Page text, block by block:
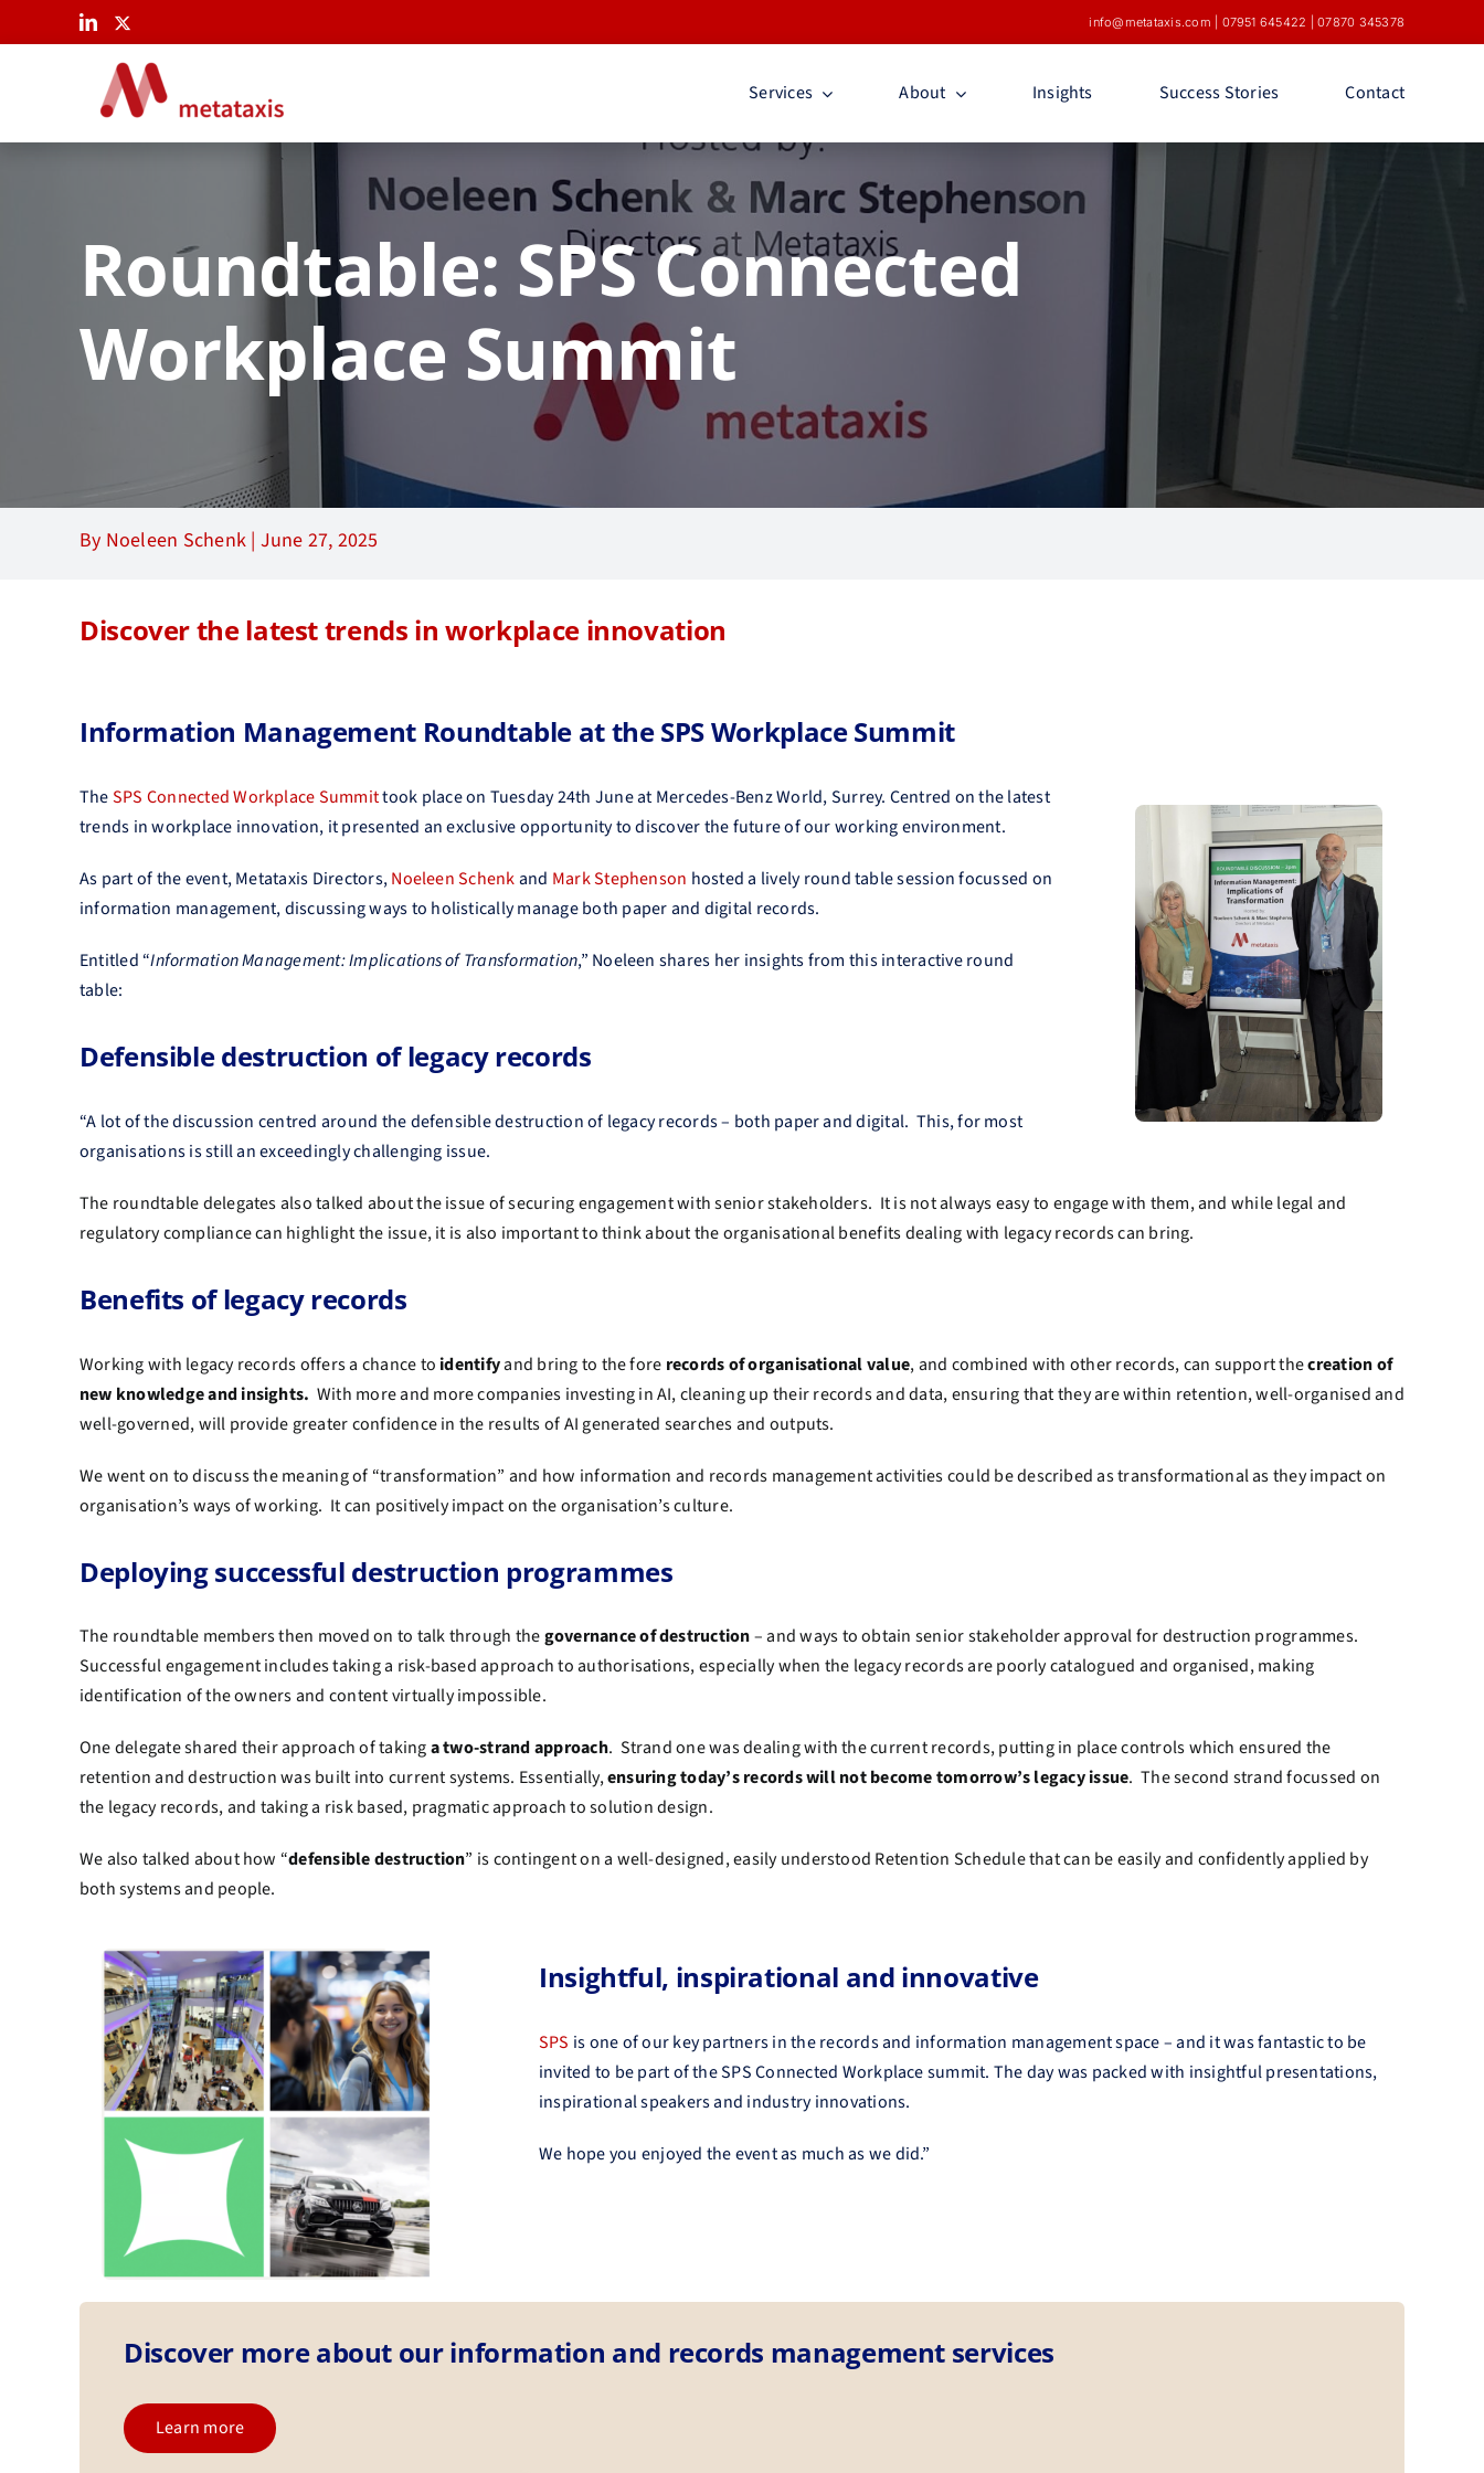
to
info@metataxis.com 07951 645422 |07870 345378
Services About Insights Success Stories Contact
Roundtable: SPS Connected
Workplace Summit
By Noeleen Schenk | June 27, 2025
Discover the latest trends in workplace innovation
Information Management Roundtable at the SPS Workplace Summit
TheSPS Connected Workplace Summittook place on Tuesday 24th June at Mercedes-Benz World, Surrey. Centred onthe latest
trends in workplace innovation, it presented an exclusive opportunity to discover the future of our working environment.
As part of the event, Metataxis Directors,Noeleen Schenkand Mark Stephenson hosted a lively round table session focussed on
information management, discussing ways to holistically manage both paper and digital records.
Entitled “Information Management: Implications of Transformation,” Noeleen shares her insights from this interactive round
table:
Defensible destruction of legacy records
“A lot of the discussion centred around the defensible destruction of legacy records – both paper and digital. This, for most
organisations is still an exceedingly challenging issue.
The roundtable delegates also talked about the issue of securing engagement with senior stakeholders. It is not always easy to engage with them, and while legal and
regulatory compliance can highlight the issue, it is also important to think about the organisational benefits dealing with legacy records can bring.
Benefits of legacy records
Working with legacy records offers a chance to identifyand bring to the fore records of organisational value, and combined with other records, can support thecreation of
new knowledge and insights. With more and more companies investing in AI, cleaning up their records and data, ensuring that they are within retention, well-organised and
well-governed, will provide greater confidence in the results of AI generated searches and outputs.
We went on to discuss the meaning of “transformation” and how information and records management activities could be described as transformational as they impact on
organisation’s ways of working. It can positively impact on the organisation’s culture.
Deploying successful destruction programmes
The roundtable members then moved on to talk through thegovernance of destruction– and ways to obtain senior stakeholder approval for destruction programmes.
Successful engagement includes taking a risk-based approach to authorisations, especially when the legacy records are poorly catalogued and organised, making
identification of the owners and content virtually impossible.
One delegate shared their approach of takinga two-strand approach. Strand one was dealing with the current records, putting in place controls which ensured the
retention and destruction was built into current systems. Essentially,ensuring today’s records will not become tomorrow’s legacy issue. The second strand focussed on
the legacy records, and taking a risk based, pragmatic approach to solution design.
We also talked about how “defensible destruction” is contingent on a well-designed, easily understood Retention Schedule that can be easily and confidently applied by
both systems and people.
Insightful, inspirational and innovative
SPS is one of our key partners in the records and information management space – and it was fantastic to be
invited to be part of the SPS Connected Workplace summit. The day was packed with insightful presentations,
inspirational speakers and industry innovations.
We hope you enjoyed the event as much as we did.”
Discover more about our information and records management services
Learn more